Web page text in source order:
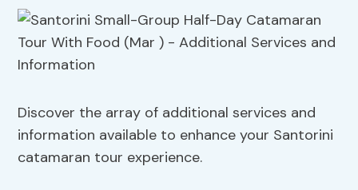
Discover the array of additional services and
information available to enhance your Santorini
catamaran tour experience.